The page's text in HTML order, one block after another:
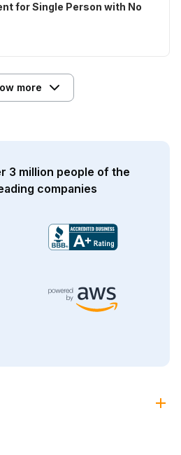
for Single Person with No
more
3 million people of the
companies